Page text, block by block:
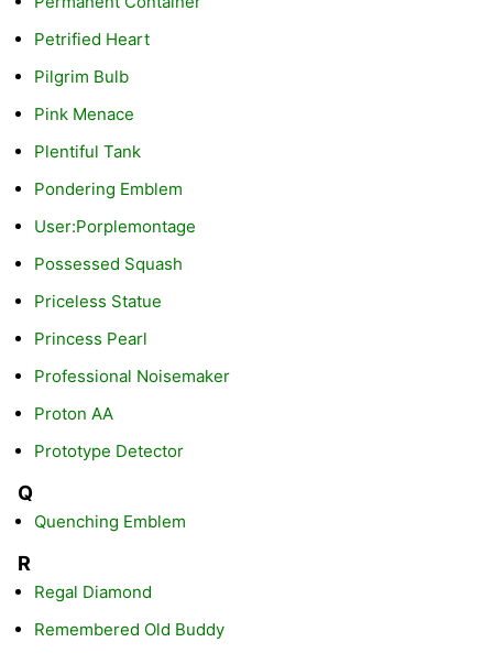
Petrified Heart
Pilgrim Bulb
Pink Menace
Plentiful Tank
Pondering Emblem
User:Porplemontage
Possessed Squash
Priceless Statue
Princess Pearl
Professional Noisemaker
Proton AA
Prototype Detector
Q
Quenching Emblem
R
Regal Diamond
Remembered Old Buddy